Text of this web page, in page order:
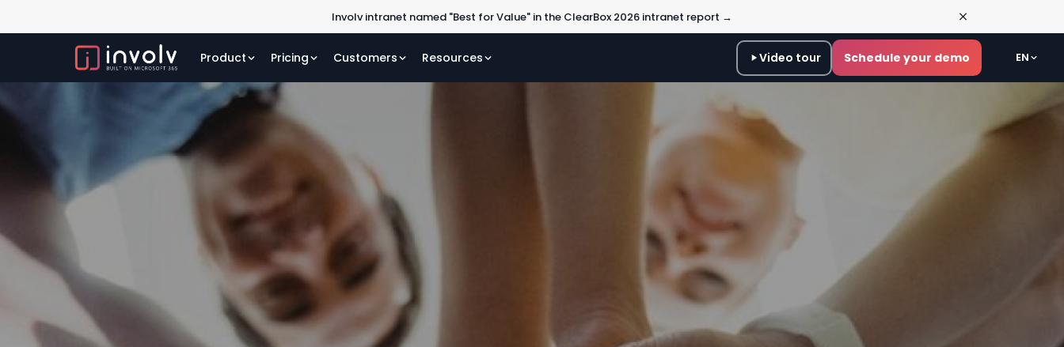
Involv intranet named "Best for Value" in the ClearBox 2026 intranet report →
Product Pricing Customers Resources Video tour Schedule your demo EN